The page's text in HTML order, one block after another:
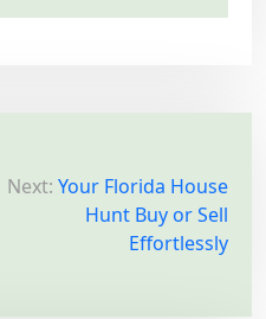
Next: Your Florida House
Hunt Buy or Sell
Effortlessly